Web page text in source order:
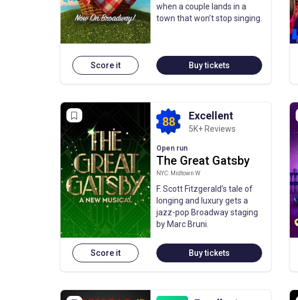
Score it
when a couple lands in a
town that won’t stop singing.
Buy tickets
Score it
88 Excellent
5K+ Reviews
Open run
The Great Gatsby
NYC: Midtown W
F. Scott Fitzgerald’s tale of
longing and luxury gets a
jazz-pop Broadway staging
by Marc Bruni.
Buy tickets